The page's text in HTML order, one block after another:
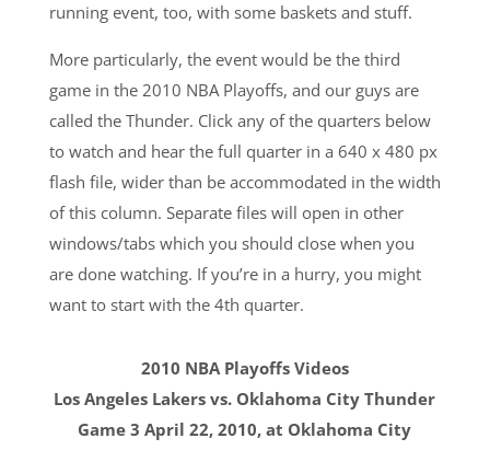
running event, too, with some baskets and stuff.
More particularly, the event would be the third
game in the 2010 NBA Playoffs, and our guys are
called the Thunder. Click any of the quarters below
to watch and hear the full quarter in a 640 x 480 px
flash file, wider than be accommodated in the width
of this column. Separate files will open in other
windows/tabs which you should close when you
are done watching. If you’re in a hurry, you might
want to start with the 4th quarter.
2010 NBA Playoffs Videos
Los Angeles Lakers vs. Oklahoma City Thunder
Game 3 April 22, 2010, at Oklahoma City